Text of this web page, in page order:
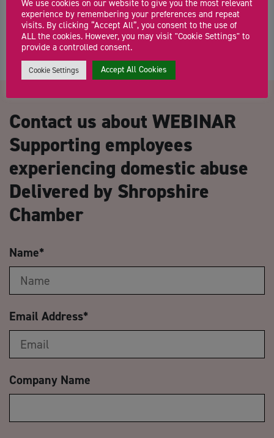
Contact us about WEBINAR
Supporting employees
experiencing domestic abuse
Delivered by Shropshire
Chamber
Name*
Email Address*
Company Name
We use cookies on our website to give you the most relevant
experience by remembering your preferences and repeat
visits. By clicking “Accept All”, you consent to the use of
ALL the cookies. However, you may visit "Cookie Settings" to
provide a controlled consent.
Cookie Settings Accept All Cookies